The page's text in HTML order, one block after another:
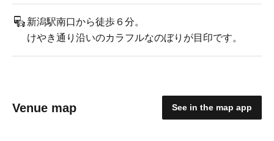
新潟駅南口から徒歩６分。
けやき通り沿いのカラフルなのぼりが目印です。
Venue map See in the map app